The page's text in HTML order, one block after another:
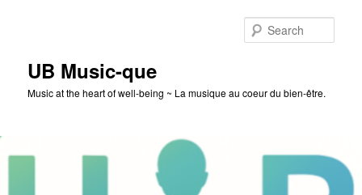
UB Music-que
Music at the heart of well-being ~ La musique au coeur du bien-être.